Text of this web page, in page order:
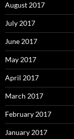
August 2017
July 2017
June 2017
May 2017
April 2017
March 2017
February 2017
January 2017